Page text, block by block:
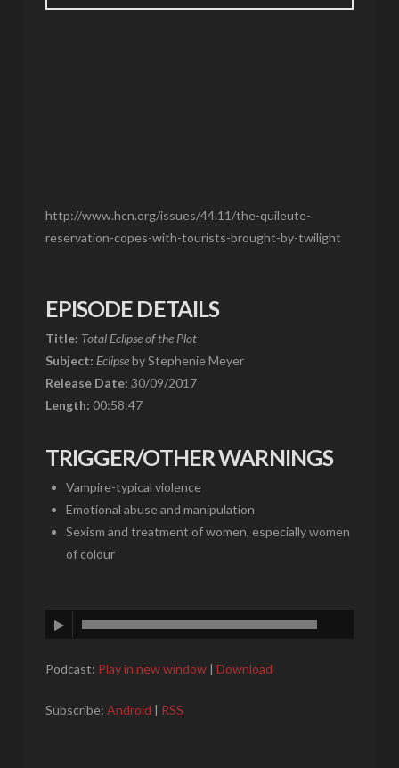
http://www.hcn.org/issues/44.11/the-quileute-
reservation-copes-with-tourists-brought-by-twilight
EPISODE DETAILS
Title: Total Eclipse of the Plot
Subject: Eclipseby Stephenie Meyer
Release Date: 30/09/2017
Length: 00:58:47
TRIGGER/OTHER WARNINGS
Vampire-typical violence
Emotional abuse and manipulation
Sexism and treatment of women, especially women
of colour
Podcast: Play in new window| Download
Subscribe: Android | RSS